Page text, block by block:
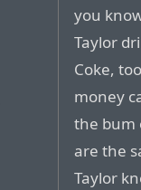
you
Taylor
Coke,
money
the bum
are the
Taylor